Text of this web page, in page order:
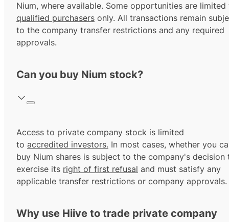
Nium, where available. Some opportunities are limited
qualified purchasers only. All transactions remain
to the company transfer restrictions and any required
approvals.
Can you buy Nium stock?
Access to private company stock is limited
to accredited investors. In most cases, whether you
buy Nium shares is subject to the company's decision
exercise its right of first refusal and must satisfy any
applicable transfer restrictions or company approvals.
Why use Hiive to trade private company